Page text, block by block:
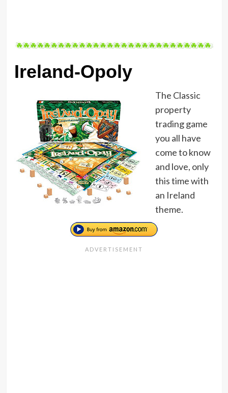
Ireland-Opoly
The Classic
property
trading game
you all have
come to know
and love, only
this time with
an Ireland
theme.